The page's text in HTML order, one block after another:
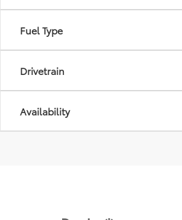
Fuel Type
Drivetrain
Availability